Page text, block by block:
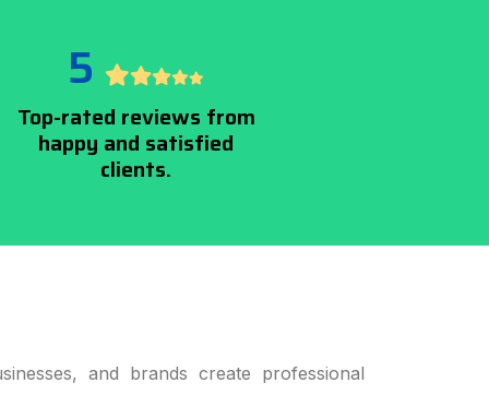
5
Top-rated reviews from
happy and satisfied
clients.
and brands create professional